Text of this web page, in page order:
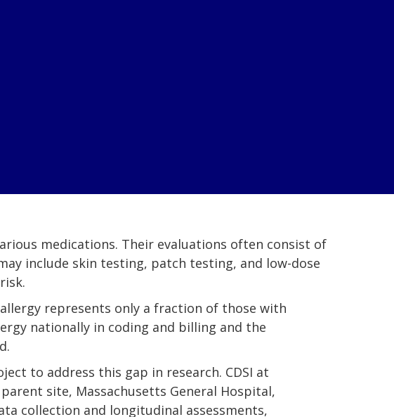
medications. Their evaluations often consist of
include skin testing, patch testing, and low-dose
represents only a fraction of those with
nationally in coding and billing and the
to address this gap in research. CDSI at
site, Massachusetts General Hospital,
collection and longitudinal assessments,